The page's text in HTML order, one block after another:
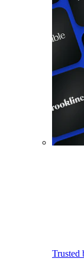
Trusted